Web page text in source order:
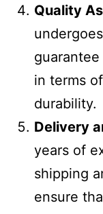
Quality
in terms
durability.
Delivery
years of
shipping
ensure